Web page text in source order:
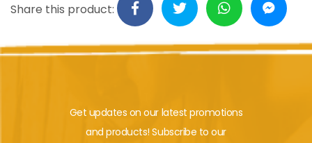
Share this product:
Get updates on our latest promotions
and products! Subscribe to our